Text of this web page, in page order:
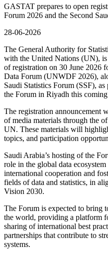
GASTAT prepares to open
Forum 2026 and the Second
28-06-2026
The General Authority for
with the United Nations (UN),
of registration on 30 June 2026
Data Forum (UNWDF 2026),
Saudi Statistics Forum (SSF),
the Forum in Riyadh this
The registration announcement
of media materials through the
UN. These materials will
topics, and participation
Saudi Arabia’s hosting of the
role in the global data
international cooperation and
fields of data and statistics, in
Vision 2030.
The Forum is expected to bring
the world, providing a platform
sharing of international best
partnerships that contribute to
systems.